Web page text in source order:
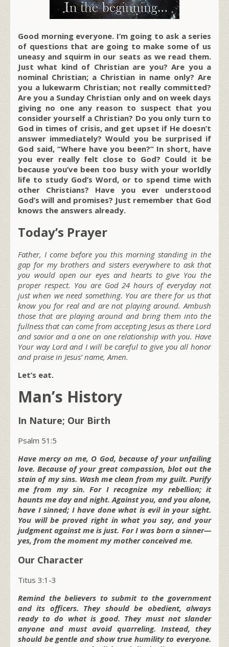
Good morning everyone. I’m going to ask a series
of questions that are going to make some of us
uneasy and squirm in our seats as we read them.
Just what kind of Christian are you? Are you a
nominal Christian; a Christian in name only? Are
you a lukewarm Christian; not really committed?
Are you a Sunday Christian only and on week days
giving no one any reason to suspect that you
consider yourself a Christian? Do you only turn to
God in times of crisis, and get upset if He doesn’t
answer immediately? Would you be surprised if
God said, “Where have you been?” In short, have
you ever really felt close to God? Could it be
because you’ve been too busy with your worldly
life to study God’s Word, or to spend time with
other Christians? Have you ever understood
God’s will and promises? Just remember that God
knows the answers already.
Today’s Prayer
Father, I come before you this morning standing in the
gap for my brothers and sisters everywhere to ask that
you would open our eyes and hearts to give You the
proper respect. You are God 24 hours of everyday not
just when we need something. You are there for us that
know you for real and are not playing around. Ambush
those that are playing around and bring them into the
fullness that can come from accepting Jesus as there Lord
and savior and a one on one relationship with you. Have
Your way Lord and I will be careful to give you all honor
and praise in Jesus’ name, Amen.
Let’s eat.
Man’s History
In Nature; Our Birth
Psalm 51:5
Have mercy on me, O God, because of your unfailing
love. Because of your great compassion, blot out the
stain of my sins. Wash me clean from my guilt. Purify
me from my sin. For I recognize my rebellion; it
haunts me day and night. Against you, and you alone,
have I sinned; I have done what is evil in your sight.
You will be proved right in what you say, and your
judgment against me is just. For I was born a sinner—
yes, from the moment my mother conceived me.
Our Character
Titus 3:1-3
Remind the believers to submit to the government
and its officers. They should be obedient, always
ready to do what is good. They must not slander
anyone and must avoid quarreling. Instead, they
should be gentle and show true humility to everyone.